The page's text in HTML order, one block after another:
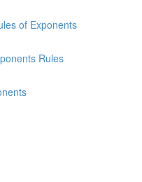
of Exponents
Rules